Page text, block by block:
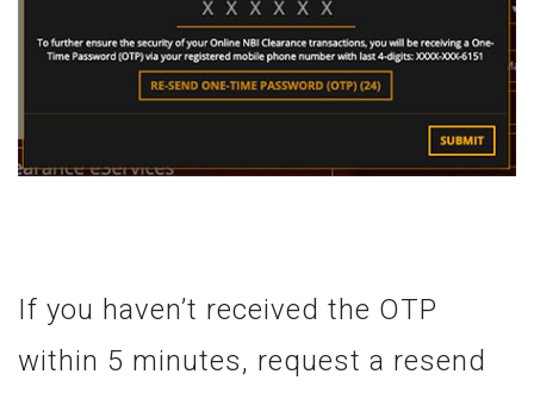
If you haven’t received the OTP
within 5 minutes, request a resend